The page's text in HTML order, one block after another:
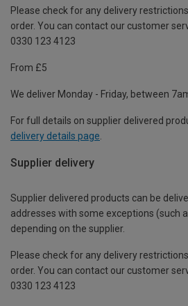
Please check for any delivery
order. You can contact our customer
0330 123 4123
From £5
We deliver Monday - Friday, between
For full details on supplier delivered
delivery details page.
Supplier delivery
Supplier delivered products can be
addresses with some exceptions (such
depending on the supplier.
Please check for any delivery
order. You can contact our customer
0330 123 4123